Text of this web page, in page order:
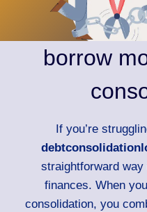
borrow
If you’re
straightforward
finances. When
consolidation, you